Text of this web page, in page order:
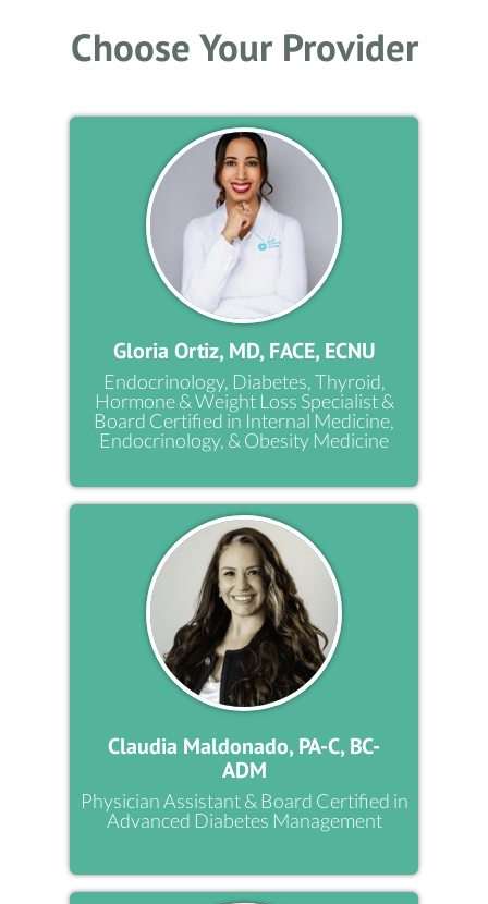
Choose Your Provider
Gloria Ortiz, MD, FACE, ECNU
Endocrinology, Diabetes, Thyroid,
Hormone & Weight Loss Specialist &
Board Certified in Internal Medicine,
Endocrinology, & Obesity Medicine
Claudia Maldonado, PA-C, BC-
ADM
Physician Assistant & Board Certified in
Advanced Diabetes Management